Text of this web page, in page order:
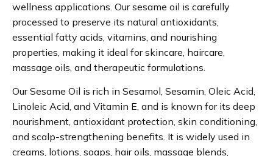
wellness applications. Our sesame oil is carefully
processed to preserve its natural antioxidants,
essential fatty acids, vitamins, and nourishing
properties, making it ideal for skincare, haircare,
massage oils, and therapeutic formulations.
Our Sesame Oil is rich in Sesamol, Sesamin, Oleic Acid,
Linoleic Acid, and Vitamin E, and is known for its deep
nourishment, antioxidant protection, skin conditioning,
and scalp-strengthening benefits. It is widely used in
creams, lotions, soaps, hair oils, massage blends,